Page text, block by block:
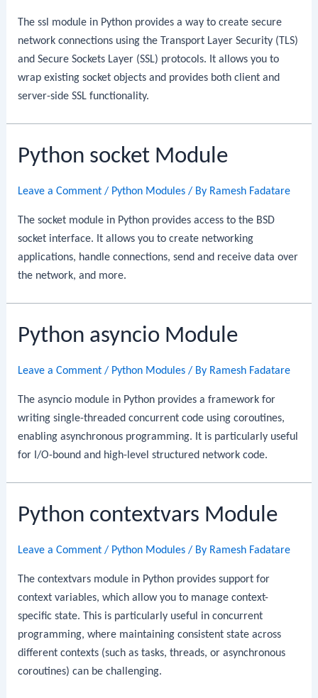
The ssl module in Python provides a way to create secure
network connections using the Transport Layer Security (TLS)
and Secure Sockets Layer (SSL) protocols. It allows you to
wrap existing socket objects and provides both client and
server-side SSL functionality.
Python socket Module
Leave a Comment / Python Modules / By Ramesh Fadatare
The socket module in Python provides access to the BSD
socket interface. It allows you to create networking
applications, handle connections, send and receive data over
the network, and more.
Python asyncio Module
Leave a Comment / Python Modules / By Ramesh Fadatare
The asyncio module in Python provides a framework for
writing single-threaded concurrent code using coroutines,
enabling asynchronous programming. It is particularly useful
for I/O-bound and high-level structured network code.
Python contextvars Module
Leave a Comment / Python Modules / By Ramesh Fadatare
The contextvars module in Python provides support for
context variables, which allow you to manage context-
specific state. This is particularly useful in concurrent
programming, where maintaining consistent state across
different contexts (such as tasks, threads, or asynchronous
coroutines) can be challenging.